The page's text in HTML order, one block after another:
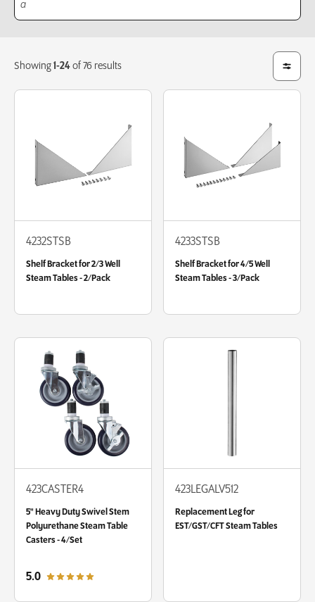
Showing1-24of 76 results
4232STSB
Shelf Bracket for 2/3 Well
Steam Tables - 2/Pack
4233STSB
Shelf Bracket for 4/5 Well
Steam Tables - 3/Pack
423CASTER4
5" Heavy Duty Swivel Stem
Polyurethane Steam Table
Casters - 4/Set
5.0out of 5 star rating
423LEGALV512
Replacement Leg for
EST/GST/CFT Steam Tables